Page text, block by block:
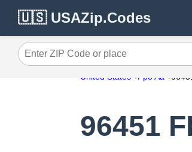
🇺🇸 USAZip.Codes
Enter ZIP Code or place
United States Fpo Aa
96451